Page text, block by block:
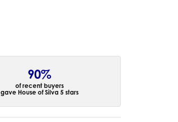
90%
of recent buyers
gave House of Silva 5 stars